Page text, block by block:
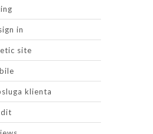
in
site
klienta